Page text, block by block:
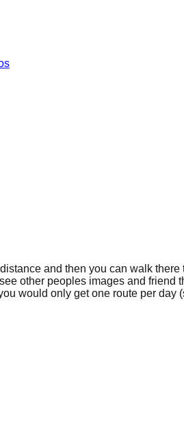
and then you can walk
other peoples images and
would only get one route per